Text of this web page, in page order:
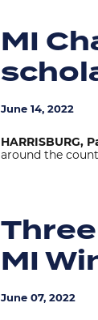
MI
June 14, 2022
HARRISBURG,
around the
MI
June 07, 2022